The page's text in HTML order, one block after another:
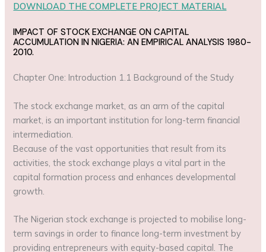
DOWNLOAD THE COMPLETE PROJECT MATERIAL
IMPACT OF STOCK EXCHANGE ON CAPITAL
ACCUMULATION IN NIGERIA: AN EMPIRICAL ANALYSIS 1980-
2010.
Chapter One: Introduction 1.1 Background of the Study
The stock exchange market, as an arm of the capital
market, is an important institution for long-term financial
intermediation.
Because of the vast opportunities that result from its
activities, the stock exchange plays a vital part in the
capital formation process and enhances developmental
growth.
The Nigerian stock exchange is projected to mobilise long-
term savings in order to finance long-term investment by
providing entrepreneurs with equity-based capital. The